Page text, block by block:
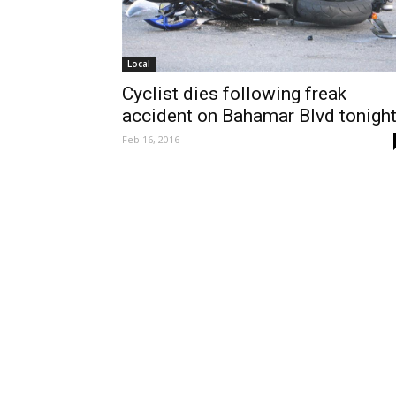
Local
Cyclist dies following freak
accident on Bahamar Blvd
Feb 16, 2016